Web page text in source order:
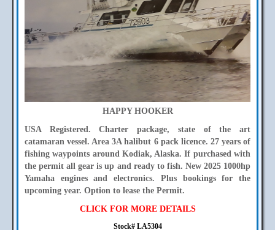
HAPPY HOOKER
USA Registered. Charter package, state of the art
catamaran vessel. Area 3A halibut 6 pack licence. 27 years of
fishing waypoints around Kodiak, Alaska. If purchased with
the permit all gear is up and ready to fish. New 2025 1000hp
Yamaha engines and electronics. Plus bookings for the
upcoming year. Option to lease the Permit.
CLICK FOR MORE DETAILS
Stock# LA5304